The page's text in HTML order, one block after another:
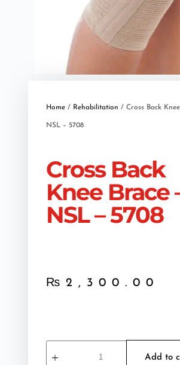
Home/ Rehabilitation / Cross Back
NSL – 5708
Cross Back
Knee Brace
NSL – 5708
₨ 2,300.00
Add to